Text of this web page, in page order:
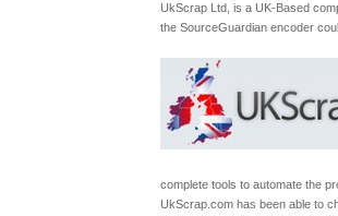
UkScrap Ltd, is a UK-Based
the SourceGuardian encoder
complete tools to automate the
UkScrap.com has been able to